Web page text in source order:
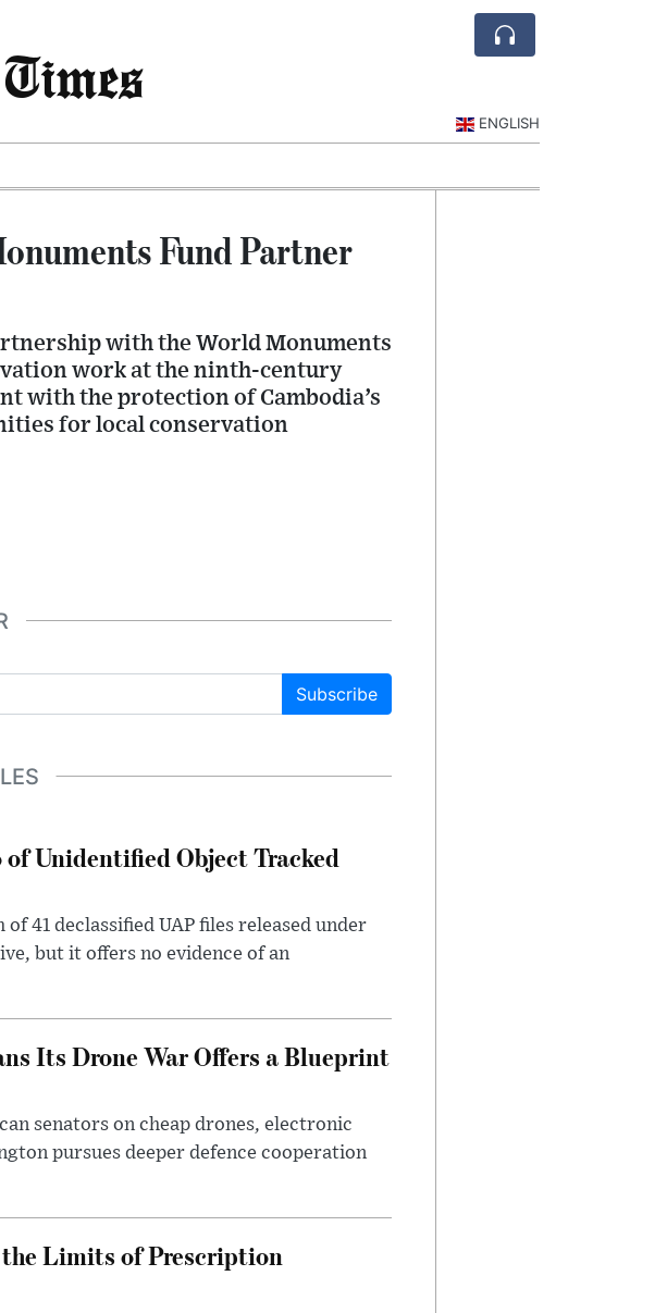
ENGLISH
Fund Partner
with the World Monuments
work at the ninth-century
with the protection of Cambodia’s
for local conservation
Subscribe
of Unidentified Object Tracked
41 declassified UAP files released under
but it offers no evidence of an
Its Drone War Offers a Blueprint
senators on cheap drones, electronic
pursues deeper defence cooperation
Limits of Prescription